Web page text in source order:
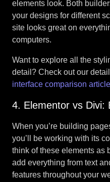
elements look. Both
your designs for different
site looks great on
computers.
Want to explore all the
detail? Check out our
interface comparison article
4. Elementor vs Divi:
When you’re building
you’ll be working with its
think of these elements as
add everything from text
features throughout your